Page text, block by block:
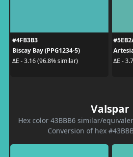
#4FB3B3
Biscay Bay (PPG1234-5)
ΔE - 3.16 (96.8% similar)
ΔE -
Valspar
Hex color 43BBB6 similar/
Conversion of hex